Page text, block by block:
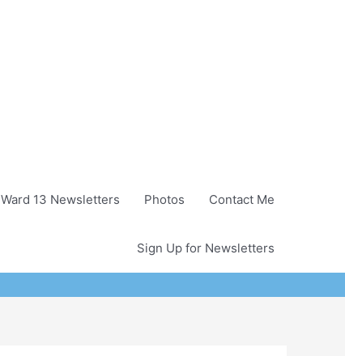
Ward 13 Newsletters Photos Contact Me
Sign Up for Newsletters